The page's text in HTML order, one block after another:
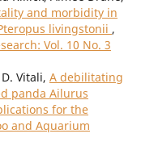
and morbidity in
livingstonii ,
Vol. 10 No. 3
Vitali, A debilitating
panda Ailurus
for the
and Aquarium